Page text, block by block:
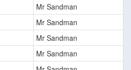
Mr Sandman
Mr Sandman
Mr Sandman
Mr Sandman